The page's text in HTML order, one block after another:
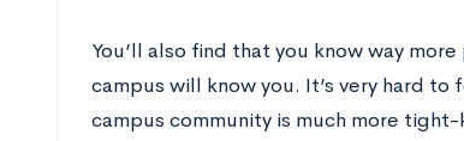
You’ll also find that you know way
campus will know you. It’s very hard
campus community is much more tight-